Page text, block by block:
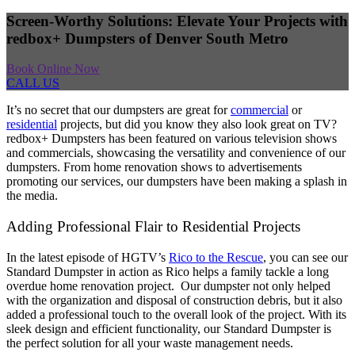
Screen-Worthy Solutions: Elevate Your Projects with
redbox+ Dumpsters of Denver South Metro
Book Online Now
CALL US
It’s no secret that our dumpsters are great forcommercial or
residential projects, but did you know they also look great on TV?
redbox+ Dumpsters has been featured on various television shows
and commercials, showcasing the versatility and convenience of our
dumpsters. From home renovation shows to advertisements
promoting our services, our dumpsters have been making a splash in
the media.
Adding Professional Flair to Residential Projects
In the latest episode of HGTV’s Rico to the Rescue, you can see our
Standard Dumpster in action as Rico helps a family tackle a long
overdue home renovation project. Our dumpster not only helped
with the organization and disposal of construction debris, but it also
added a professional touch to the overall look of the project. With its
sleek design and efficient functionality, our Standard Dumpster is
the perfect solution for all your waste management needs.